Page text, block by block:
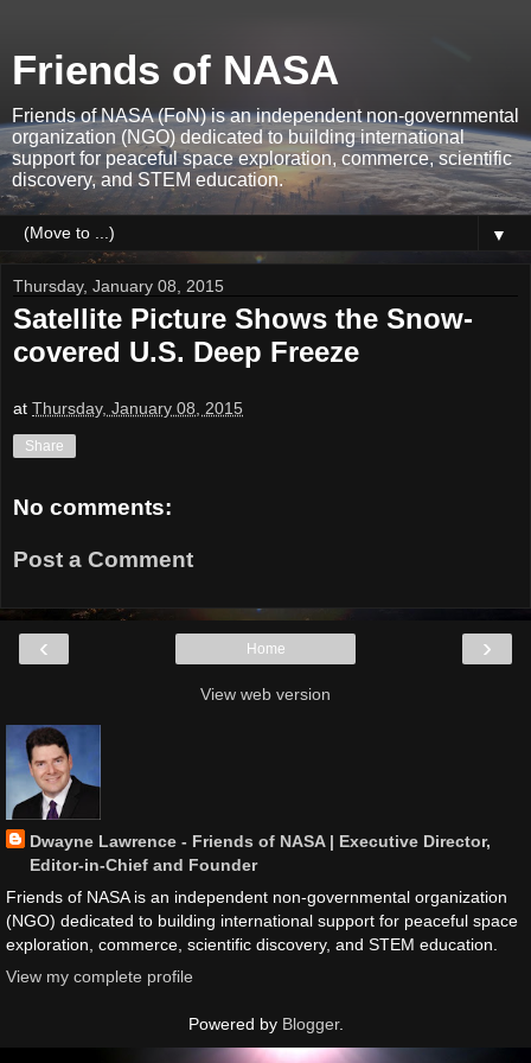
Friends of NASA
Friends of NASA (FoN) is an independent non-governmental
organization (NGO) dedicated to building international
support for peaceful space exploration, commerce, scientific
discovery, and STEM education.
▼
Thursday, January 08, 2015
Satellite Picture Shows the Snow-
covered U.S. Deep Freeze
at Thursday, January 08, 2015
Share
No comments:
Post a Comment
‹ ›
Home
View web version
Dwayne Lawrence - Friends of NASA | Executive Director,
Editor-in-Chief and Founder
Friends of NASA is an independent non-governmental organization
(NGO) dedicated to building international support for peaceful space
exploration, commerce, scientific discovery, and STEM education.
View my complete profile
Powered by Blogger.